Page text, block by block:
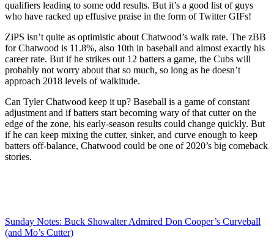
qualifiers leading to some odd results. But it’s a good list of guys
who have racked up effusive praise in the form of Twitter GIFs!
ZiPS isn’t quite as optimistic about Chatwood’s walk rate. The zBB
for Chatwood is 11.8%, also 10th in baseball and almost exactly his
career rate. But if he strikes out 12 batters a game, the Cubs will
probably not worry about that so much, so long as he doesn’t
approach 2018 levels of walkitude.
Can Tyler Chatwood keep it up? Baseball is a game of constant
adjustment and if batters start becoming wary of that cutter on the
edge of the zone, his early-season results could change quickly. But
if he can keep mixing the cutter, sinker, and curve enough to keep
batters off-balance, Chatwood could be one of 2020’s big comeback
stories.
Sunday Notes: Buck Showalter Admired Don Cooper’s Curveball
(and Mo’s Cutter)